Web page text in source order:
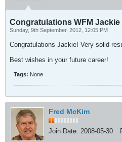
Congratulations WFM Jackie
Sunday, 9th September, 2012, 12:05 PM
Congratulations Jackie! Very solid
Best wishes in your future career!
Tags: None
Fred McKim
Join Date: 2008-05-30